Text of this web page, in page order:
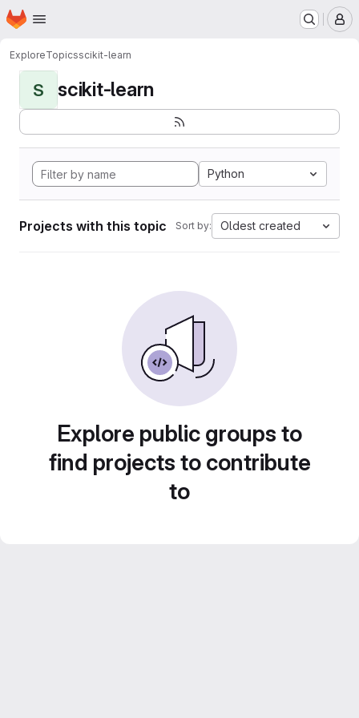
Skip to main content
Homepage
ExploreTopicsscikit-learn
S scikit-learn
Python
Projects with this topic Sort by: Oldest created
Explore public groups to
find projects to contribute
to